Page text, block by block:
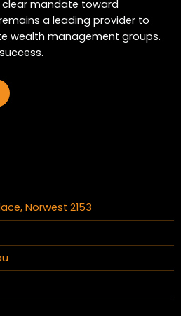
clear mandate toward
a leading provider to
wealth management groups.
Norwest 2153